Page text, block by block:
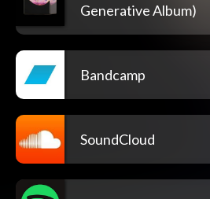
Generative Album)
Bandcamp
SoundCloud